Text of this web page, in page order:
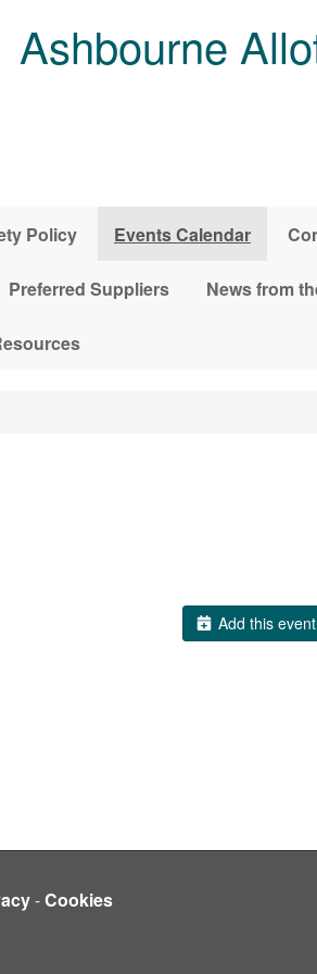
Ashbourne
Policy Events Calendar
Preferred Suppliers News from
Add this
-Cookies